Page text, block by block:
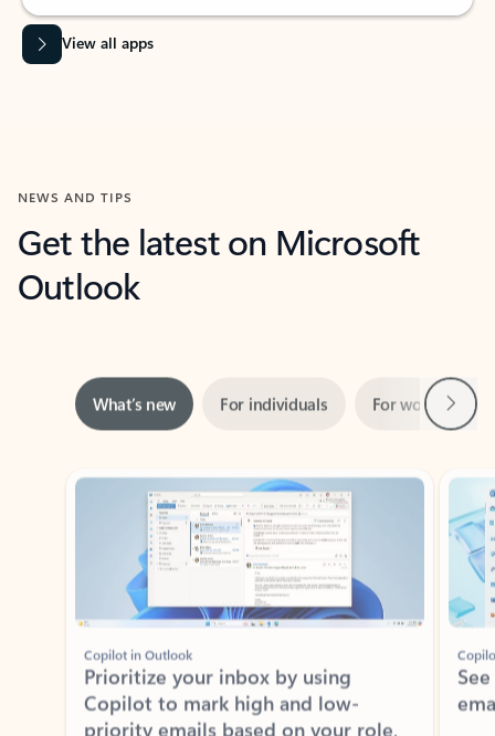
View all apps
NEWS AND TIPS
Get the latest on Microsoft
Outlook
Copilot in Outlook
Copilot to mark high and low-
priority emails based on your role,
manager, and preferences.